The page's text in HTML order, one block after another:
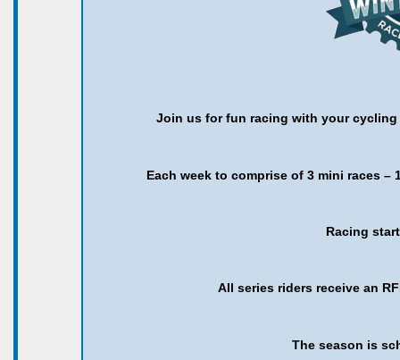
Join us for fun racing with your
Each week to comprise of 3 mini races
Racing
All series riders receive an
The season is